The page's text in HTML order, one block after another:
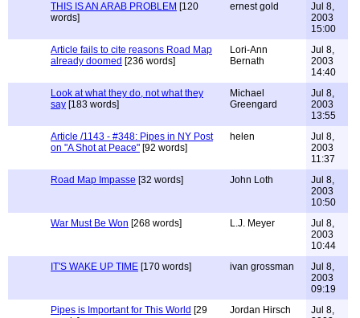
THIS IS AN ARAB PROBLEM [120
words]
ernest gold
Jul 8,
2003
15:00
Article fails to cite reasons Road Map
already doomed [236 words]
Lori-Ann
Bernath
Jul 8,
2003
14:40
Look at what they do, not what they
say [183 words]
Michael
Greengard
Jul 8,
2003
13:55
Article /1143 - #348: Pipes in NY Post
on "A Shot at Peace" [92 words]
helen
Jul 8,
2003
11:37
Road Map Impasse [32 words] John Loth
Jul 8,
2003
10:50
War Must Be Won [268 words] L.J. Meyer
Jul 8,
2003
10:44
IT'S WAKE UP TIME [170 words] ivan grossman
Jul 8,
2003
09:19
Pipes is Important for This World [29
Jordan Hirsch
Jul 8,